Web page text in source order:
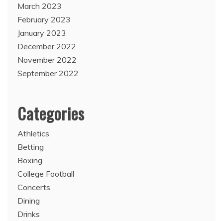
March 2023
February 2023
January 2023
December 2022
November 2022
September 2022
Categories
Athletics
Betting
Boxing
College Football
Concerts
Dining
Drinks